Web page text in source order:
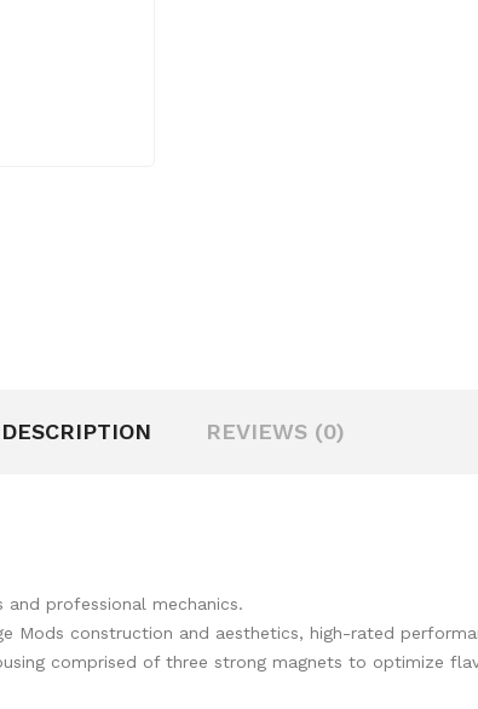
DESCRIPTION REVIEWS (0)
professional mechanics.
Mods construction and aesthetics, high-rated
comprised of three strong magnets to optimize